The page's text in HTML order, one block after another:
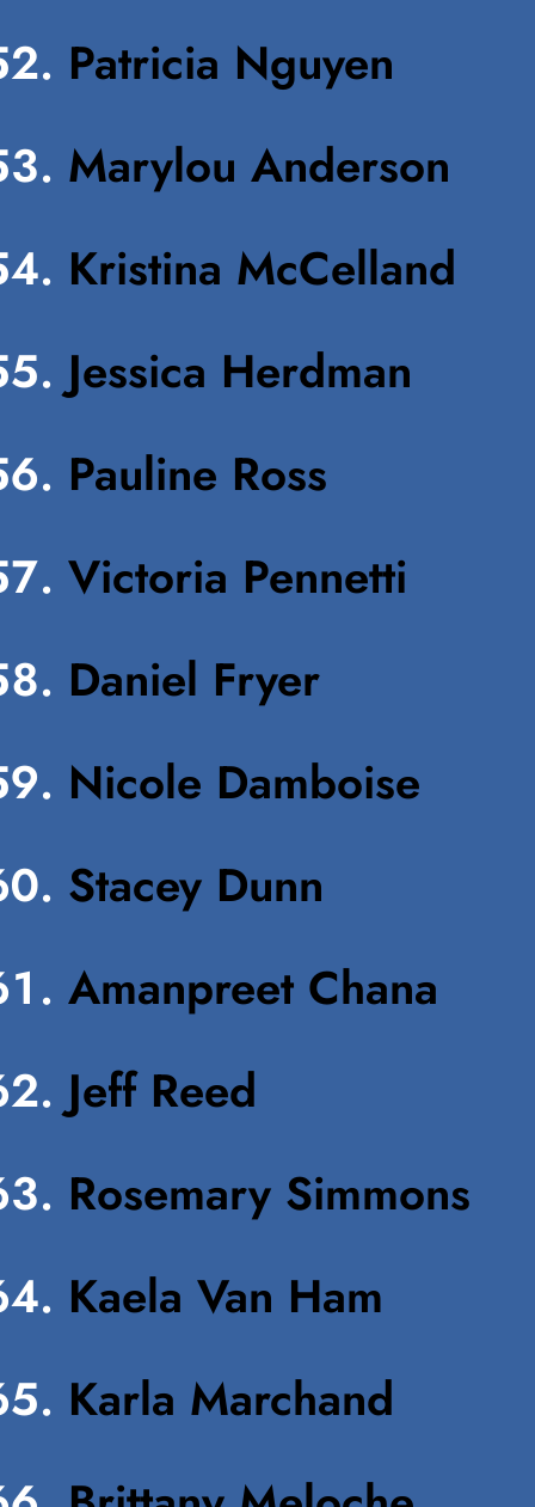
Patricia Nguyen
Marylou Anderson
Kristina McCelland
Jessica Herdman
Pauline Ross
Victoria Pennetti
Daniel Fryer
Nicole Damboise
Stacey Dunn
Amanpreet Chana
Jeff Reed
Rosemary Simmons
Kaela Van Ham
Karla Marchand